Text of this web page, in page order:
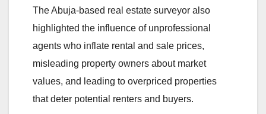
The Abuja-based real estate surveyor also
highlighted the influence of unprofessional
agents who inflate rental and sale prices,
misleading property owners about market
values, and leading to overpriced properties
that deter potential renters and buyers.